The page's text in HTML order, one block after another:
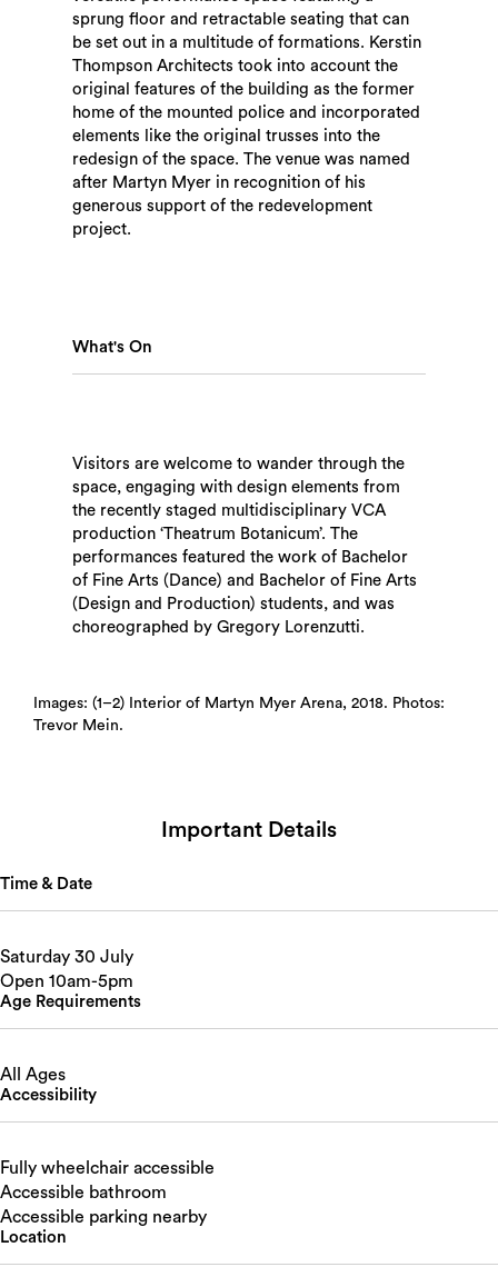
sprung floor and retractable seating that can
be set out in a multitude of formations. Kerstin
Thompson Architects took into account the
original features of the building as the former
home of the mounted police and incorporated
elements like the original trusses into the
redesign of the space. The venue was named
after Martyn Myer in recognition of his
generous support of the redevelopment
project.
What's On
Visitors are welcome to wander through the
space, engaging with design elements from
the recently staged multidisciplinary VCA
production ‘Theatrum Botanicum’. The
performances featured the work of Bachelor
of Fine Arts (Dance) and Bachelor of Fine Arts
(Design and Production) students, and was
choreographed by Gregory Lorenzutti.
Images: (1–2) Interior of Martyn Myer Arena, 2018. Photos:
Trevor Mein.
Important Details
Time & Date
Saturday 30 July
Open 10am-5pm
Age Requirements
All Ages
Accessibility
Fully wheelchair accessible
Accessible bathroom
Accessible parking nearby
Location
Search